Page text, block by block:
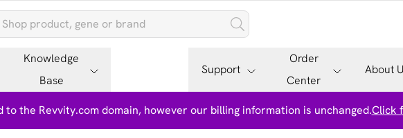
Knowledge
Base
Support
Order
Center
About
the Revvity.com domain, however our billing information is unchanged.Click